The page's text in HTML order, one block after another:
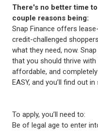
There's no better time to
couple reasons being:
Snap Finance offers
credit-challenged
what they need, now.
that you should thrive with
affordable, and
EASY, and you’ll find out
To apply, you’ll need to:
Be of legal age to enter